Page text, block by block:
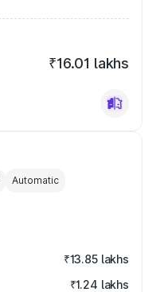
₹16.01 lakhs
Automatic
₹13.85 lakhs
₹1.24 lakhs